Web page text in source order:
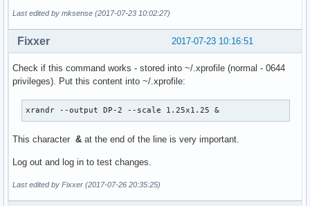
Last edited by mksense (2017-07-23 10:02:27)
2017-07-23 10:16:51
Fixxer
Check if this command works - stored into ~/.xprofile (normal - 0644
privileges). Put this content into ~/.xprofile:
xrandr --output DP-2 --scale 1.25x1.25 &
This character & at the end of the line is very important.
Log out and log in to test changes.
Last edited by Fixxer (2017-07-26 20:35:25)